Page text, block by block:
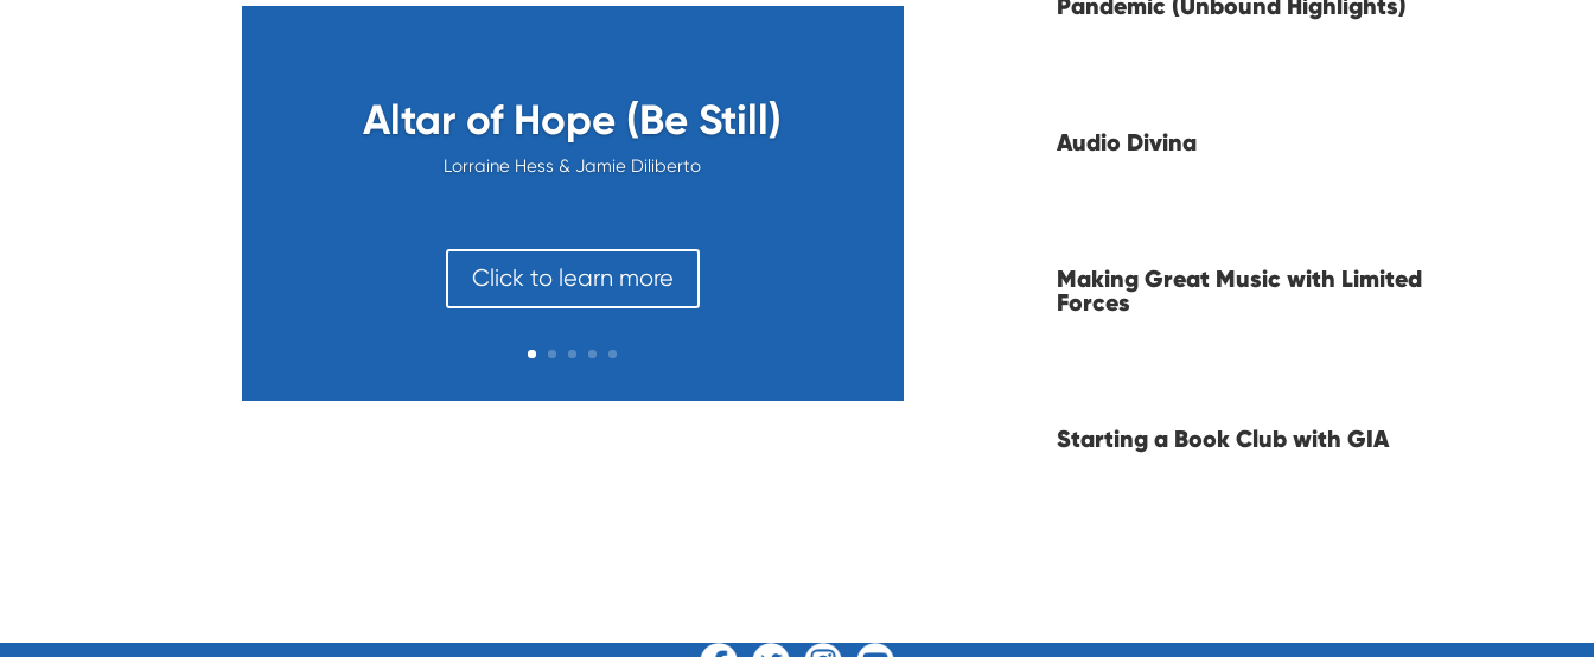
Altar of Hope (Be Still)
Lorraine Hess & Jamie Diliberto
Click to learn more
Pandemic (Unbound Highlights)
Audio Divina
Making Great Music with Limited
Forces
Starting a Book Club with GIA